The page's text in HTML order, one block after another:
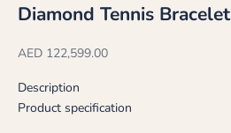
Diamond Tennis Bracelet
Sale price
AED 122,599.00
Description
Product specification